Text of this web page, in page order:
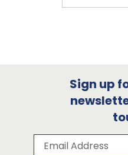
Sign up
Subscribe
Email Address